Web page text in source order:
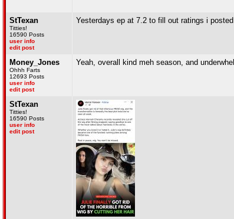
StTexan
Titties!
16590 Posts
user info
edit post
Yesterdays ep at 7.2 to fill out ratings i
Money_Jones
Ohhh Farts
12693 Posts
user info
edit post
Yeah, overall kind meh season, and
StTexan
Titties!
16590 Posts
user info
edit post